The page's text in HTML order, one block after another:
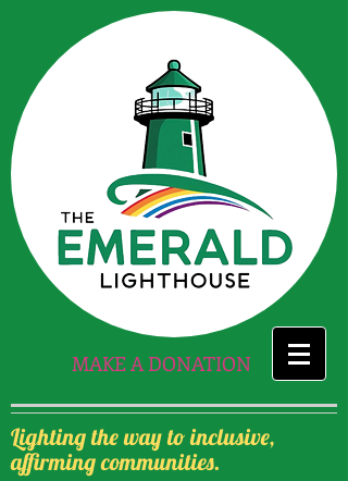
MAKE A DONATION
Lighting the way to inclusive,
affirming communities.